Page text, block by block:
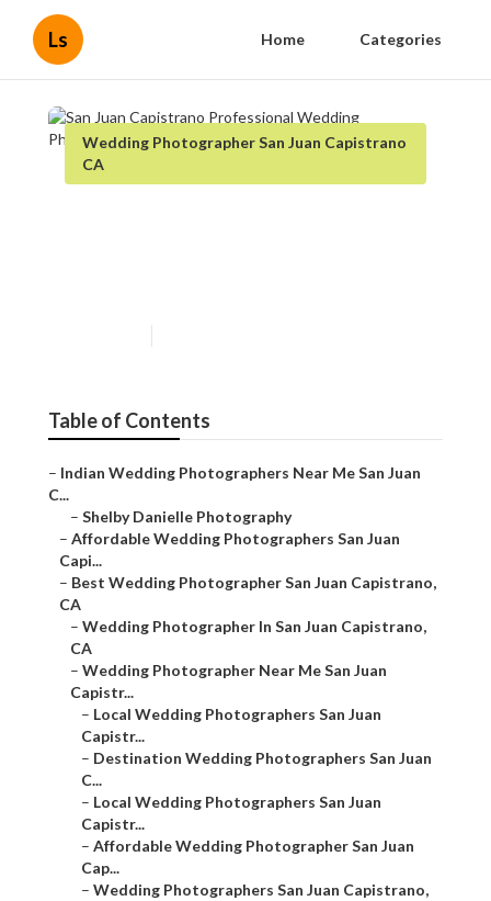
Ls Home Categories
Wedding Photographer San Juan Capistrano
CA
Table of Contents
– Indian Wedding Photographers Near Me San Juan
C...
– Shelby Danielle Photography
– Affordable Wedding Photographers San Juan
Capi...
– Best Wedding Photographer San Juan Capistrano,
CA
– Wedding Photographer In San Juan Capistrano,
CA
– Wedding Photographer Near Me San Juan
Capistr...
– Local Wedding Photographers San Juan
Capistr...
– Destination Wedding Photographers San Juan
C...
– Local Wedding Photographers San Juan
Capistr...
– Affordable Wedding Photographer San Juan
Cap...
– Wedding Photographers San Juan Capistrano,